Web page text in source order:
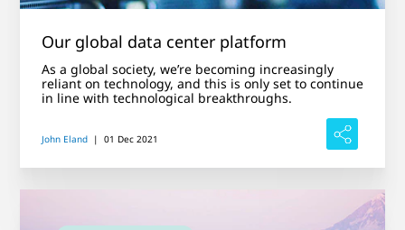
Our global data center platform
As a global society, we’re becoming increasingly
reliant on technology, and this is only set to continue
in line with technological breakthroughs.
John Eland | 01 Dec 2021